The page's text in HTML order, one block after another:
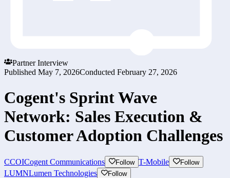
Partner Interview
Published May 7, 2026Conducted February 27, 2026
Cogent's Sprint Wave
Network: Sales Execution &
Customer Adoption Challenges
CCOICogent Communications Follow T-Mobile Follow
LUMNLumen Technologies Follow